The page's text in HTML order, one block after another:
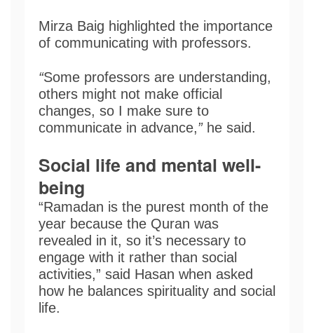
Mirza Baig highlighted the importance
of communicating with professors.
“Some professors are understanding,
others might not make official
changes, so I make sure to
communicate in advance,”he said.
Social life and mental well-
being
“Ramadan is the purest month of the
year because the Quran was
revealed in it, so it’s necessary to
engage with it rather than social
activities,” said Hasan when asked
how he balances spirituality and social
life.